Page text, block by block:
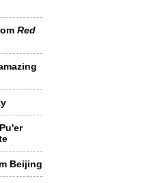
Red
Beijing